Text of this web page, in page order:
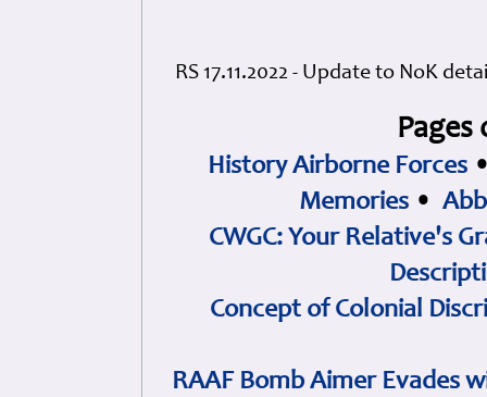
RS 17.11.2022 - Update to NoK
History Airborne Forces
Memories •
CWGC: Your Relative's
Concept of Colonial
RAAF Bomb Aimer Evades